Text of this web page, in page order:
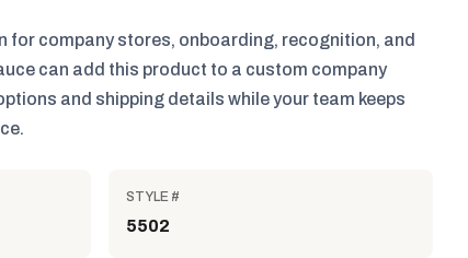
for company stores, onboarding, recognition, and
can add this product to a custom company
and shipping details while your team keeps
STYLE #
5502